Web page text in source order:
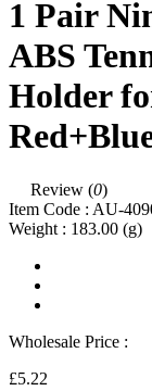
1 Pair
ABS
Holder
Review (0)
Item Code : AU-
Weight : 183.00 (g)
Wholesale Price :
£5.22